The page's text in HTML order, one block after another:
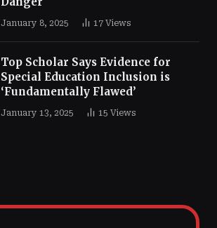
January 8, 2025 17 Views
Top Scholar Says Evidence for
Special Education Inclusion is
‘Fundamentally Flawed’
January 13, 2025 15 Views